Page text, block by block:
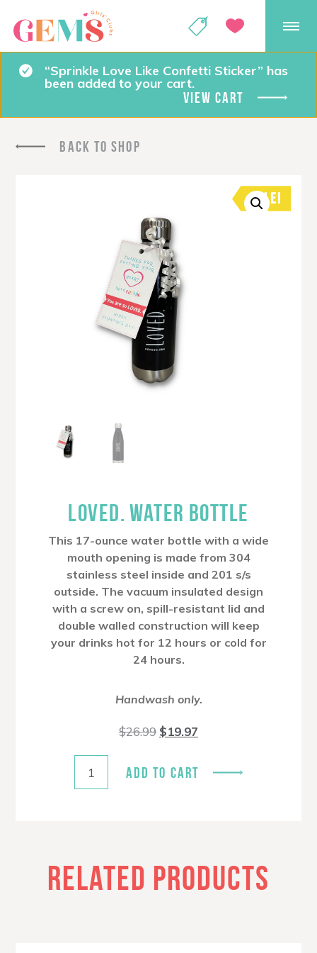
GEMS Girls'
SHOP GIVE
“Sprinkle Love Like Confetti Sticker” has
been added to your cart.
VIEW CART
BACK TO SHOP
SALE!
LOVED. WATER BOTTLE
This 17-ounce water bottle with a wide
mouth opening is made from 304
stainless steel inside and 201 s/s
outside. The vacuum insulated design
with a screw on, spill-resistant lid and
double walled construction will keep
your drinks hot for 12 hours or cold for
24 hours.
Handwash only.
$26.99 Original
$26.99.
$19.97
$19.97.
ADD TO CART
RELATED PRODUCTS